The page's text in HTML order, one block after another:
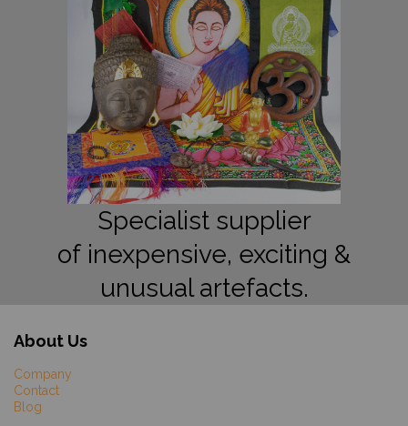
Specialist supplier
of inexpensive, exciting &
unusual artefacts.
About Us
Company
Contact
Blog